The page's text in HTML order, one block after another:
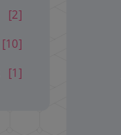
[2]
[10]
[1]